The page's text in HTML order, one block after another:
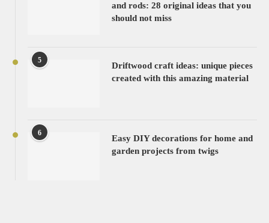
and rods: 28 original ideas that you
should not miss
5
Driftwood craft ideas: unique pieces
created with this amazing material
6
Easy DIY decorations for home and
garden projects from twigs